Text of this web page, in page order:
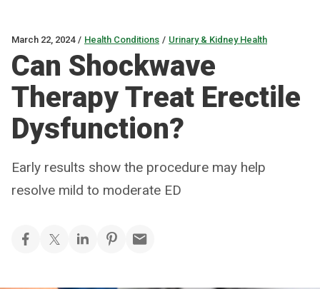
March 22, 2024 / Health Conditions / Urinary & Kidney Health
Can Shockwave
Therapy Treat Erectile
Dysfunction?
Early results show the procedure may help
resolve mild to moderate ED